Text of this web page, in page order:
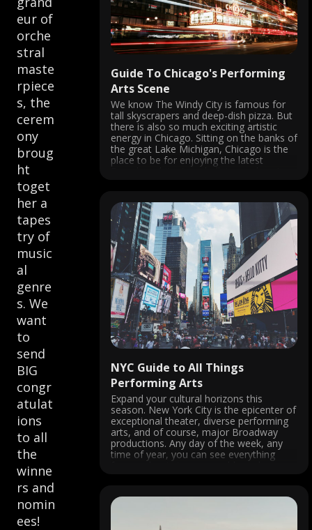
eur of
orche
stral
maste
rpiece
s, the
cerem
ony
broug
ht
toget
her a
tapes
try of
music
al
genre
s. We
want
to
send
BIG
congr
atulat
ions
to all
the
winne
rs and
nomin
ees!
Guide To Chicago's Performing
Arts Scene
We know The Windy City is famous for
tall skyscrapers and deep-dish pizza. But
there is also so much exciting artistic
energy in Chicago. Sitting on the banks of
the great Lake Michigan, Chicago is the
place to be for enjoying the latest
Broadway hits, jazz, ballet, speakeasies,
NYC Guide to All Things
Performing Arts
Expand your cultural horizons this
season. New York City is the epicenter of
exceptional theater, diverse performing
arts, and of course, major Broadway
productions. Any day of the week, any
time of year, you can see everything
from a classic jazz ensemble and an